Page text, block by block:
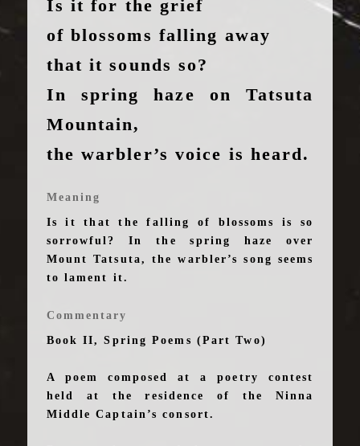
Is it for the grief
of blossoms falling away
that it sounds so?
In spring haze on Tatsuta
Mountain,
the warbler’s voice is heard.
Meaning
Is it that the falling of blossoms is so
sorrowful? In the spring haze over
Mount Tatsuta, the warbler’s song seems
to lament it.
Commentary
Book II, Spring Poems (Part Two)
A poem composed at a poetry contest
held at the residence of the Ninna
Middle Captain’s consort.